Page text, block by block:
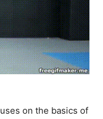
on the basics of